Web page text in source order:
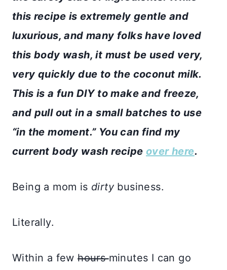
this recipe is extremely gentle and
luxurious, and many folks have loved
this body wash, it must be used very,
very quickly due to the coconut milk.
This is a fun DIY to make and freeze,
and pull out in a small batches to use
“in the moment.” You can find my
current body wash recipe over here.
Being a mom is dirtybusiness.
Literally.
Within a fewhoursminutes I can go